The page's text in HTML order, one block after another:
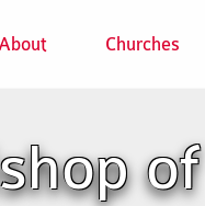
About Churches